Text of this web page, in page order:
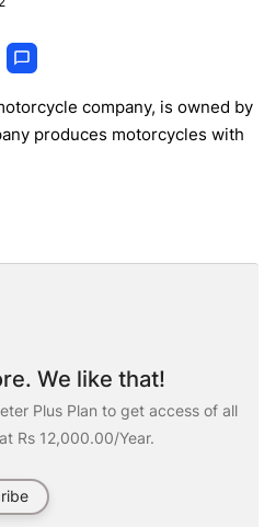
company, is owned by
produces motorcycles with
We like that!
Plus Plan to get access of all
Rs 12,000.00/Year.